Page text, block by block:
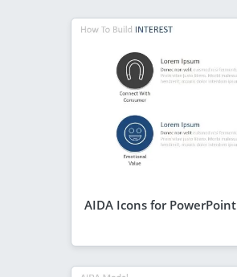
AIDA Icons for PowerPoint